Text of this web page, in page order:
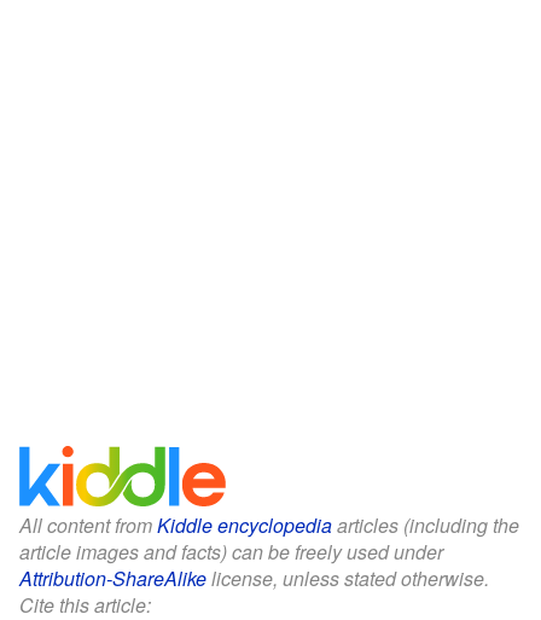
All content fromKiddle encyclopediaarticles (including the
article images and facts) can be freely used under
Attribution-ShareAlikelicense, unless stated otherwise.
Cite this article: